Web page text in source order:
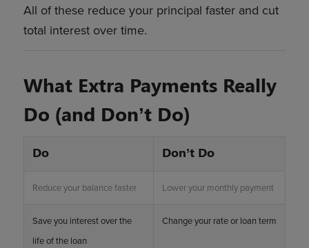
All of these reduce your principal faster and cut
total interest over time.
What Extra Payments Really
Do (and Don’t Do)
Do Don’t Do
Reduce your balance faster Lower your monthly payment
Save you interest over the
life of the loan
Change your rate or loan term